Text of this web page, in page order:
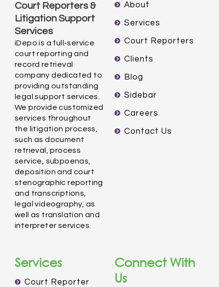
Court Reporters &
Litigation Support
Services
iDepo is a full-service
court reporting and
record retrieval
company dedicated to
providing outstanding
legal support services.
We provide customized
services throughout
the litigation process,
such as document
retrieval, process
service, subpoenas,
deposition and court
stenographic reporting
and transcriptions,
legal videography, as
well as translation and
interpreter services.
About
Services
Court Reporters
Clients
Blog
Sidebar
Careers
Contact Us
Services
Court Reporter
Connect With
Us